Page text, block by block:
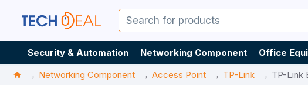
Security & Automation Networking Component Office
Networking Component
Access Point TP-Link TP-Link